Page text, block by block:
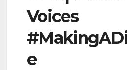
Voices
e